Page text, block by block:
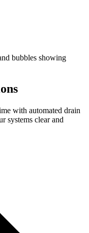
with automated drain
systems clear and